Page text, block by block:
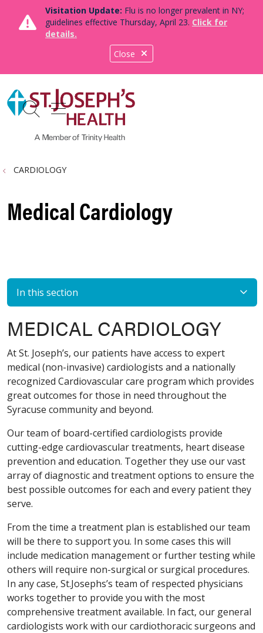
Close
Visitation Update: Flu is no longer prevalent in NY;
guidelines effective Thursday, April 23. Click for
details.
search
show off canvas menu
CARDIOLOGY
Medical Cardiology
In this section
MEDICAL CARDIOLOGY
At St. Joseph’s, our patients have access to expert
medical (non-invasive) cardiologists and a nationally
recognized Cardiovascular care program which provides
great outcomes for those in need throughout the
Syracuse community and beyond.
Our team of board-certified cardiologists provide
cutting-edge cardiovascular treatments, heart disease
prevention and education. Together they use our vast
array of diagnostic and treatment options to ensure the
best possible outcomes for each and every patient they
serve.
From the time a treatment plan is established our team
will be there to support you. In some cases this will
include medication management or further testing while
others will require non-surgical or surgical procedures.
In any case, St.Josephs’s team of respected physicians
works together to provide you with the most
comprehensive treatment available. In fact, our general
cardiologists work with our cardiothoracic surgeons and